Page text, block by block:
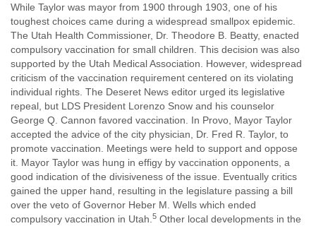
While Taylor was mayor from 1900 through 1903, one of his
toughest choices came during a widespread smallpox epidemic.
The Utah Health Commissioner, Dr. Theodore B. Beatty, enacted
compulsory vaccination for small children. This decision was also
supported by the Utah Medical Association. However, widespread
criticism of the vaccination requirement centered on its violating
individual rights. The Deseret News editor urged its legislative
repeal, but LDS President Lorenzo Snow and his counselor
George Q. Cannon favored vaccination. In Provo, Mayor Taylor
accepted the advice of the city physician, Dr. Fred R. Taylor, to
promote vaccination. Meetings were held to support and oppose
it. Mayor Taylor was hung in effigy by vaccination opponents, a
good indication of the divisiveness of the issue. Eventually critics
gained the upper hand, resulting in the legislature passing a bill
over the veto of Governor Heber M. Wells which ended
compulsory vaccination in Utah.5 Other local developments in the